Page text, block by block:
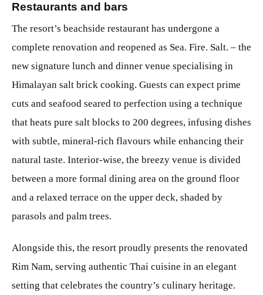
Restaurants and bars
The resort’s beachside restaurant has undergone a
complete renovation and reopened as Sea. Fire. Salt. – the
new signature lunch and dinner venue specialising in
Himalayan salt brick cooking. Guests can expect prime
cuts and seafood seared to perfection using a technique
that heats pure salt blocks to 200 degrees, infusing dishes
with subtle, mineral-rich flavours while enhancing their
natural taste. Interior-wise, the breezy venue is divided
between a more formal dining area on the ground floor
and a relaxed terrace on the upper deck, shaded by
parasols and palm trees.
Alongside this, the resort proudly presents the renovated
Rim Nam, serving authentic Thai cuisine in an elegant
setting that celebrates the country’s culinary heritage.